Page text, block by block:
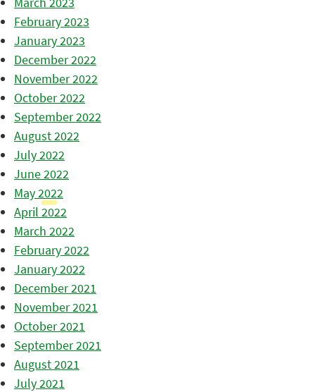
February 2023
January 2023
December 2022
November 2022
October 2022
September 2022
August 2022
July 2022
June 2022
May 2022
April 2022
March 2022
February 2022
January 2022
December 2021
November 2021
October 2021
September 2021
August 2021
July 2021